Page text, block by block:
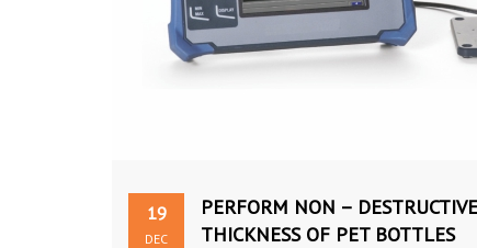
19
DEC
PERFORM NON –
THICKNESS OF PET BOTTLES